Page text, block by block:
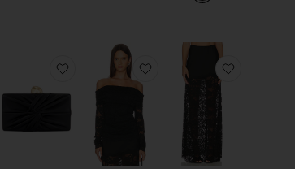
favorite Juno Dressfavorite Lisse Clutchfavorite Romeo Lace Top